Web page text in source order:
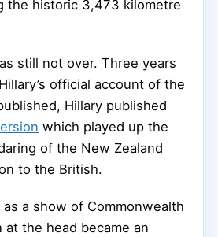
the historic 3,473 kilometre
still not over. Three years
official account of the
Hillary published
which played up the
of the New Zealand
to the British.
a show of Commonwealth
the head became an